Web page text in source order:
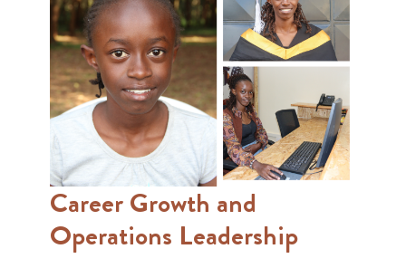
Career Growth and
Operations Leadership